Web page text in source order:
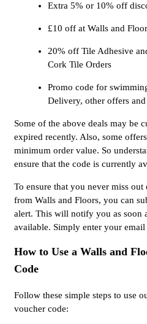
Extra 5% or 10% off
£10 off at Walls and
20% off Tile Adhesive
Cork Tile Orders
Promo code for
Delivery, other offers and
Some of the above deals may be
expired recently. Also, some
minimum order value. So
ensure that the code is currently
To ensure that you never miss
from Walls and Floors, you can
alert. This will notify you as soon
available. Simply enter your email
How to Use a Walls and
Code
Follow these simple steps to use
voucher code: